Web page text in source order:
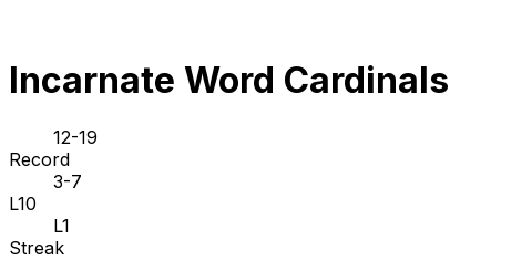
Incarnate Word Cardinals
12-19
Record
3-7
L10
L1
Streak